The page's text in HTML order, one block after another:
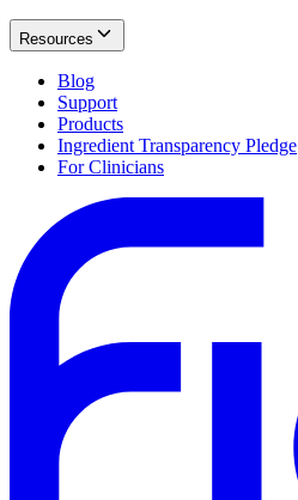
Resources
Blog
Support
Products
Ingredient Transparency Pledge
For Clinicians